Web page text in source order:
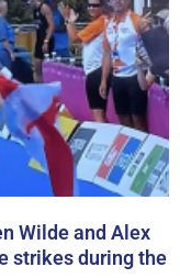
Wilde and Alex
strikes during the